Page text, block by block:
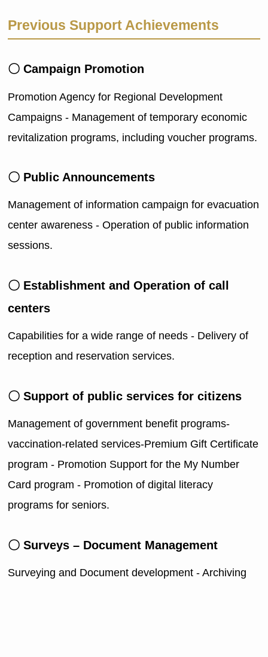
Previous Support Achievements
〇 Campaign Promotion
Promotion Agency for Regional Development
Campaigns - Management of temporary economic
revitalization programs, including voucher programs.
〇 Public Announcements
Management of information campaign for evacuation
center awareness - Operation of public information
sessions.
〇 Establishment and Operation of call
centers
Capabilities for a wide range of needs - Delivery of
reception and reservation services.
〇 Support of public services for citizens
Management of government benefit programs-
vaccination-related services-Premium Gift Certificate
program - Promotion Support for the My Number
Card program - Promotion of digital literacy
programs for seniors.
〇 Surveys – Document Management
Surveying and Document development - Archiving